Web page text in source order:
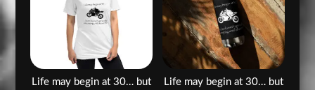
Life may begin at 30… but
Life may begin at 30… but